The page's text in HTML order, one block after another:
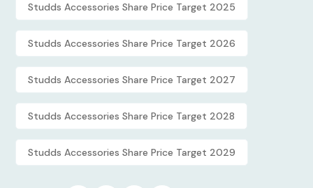
Studds Accessories Share Price Target 2025
Studds Accessories Share Price Target 2026
Studds Accessories Share Price Target 2027
Studds Accessories Share Price Target 2028
Studds Accessories Share Price Target 2029